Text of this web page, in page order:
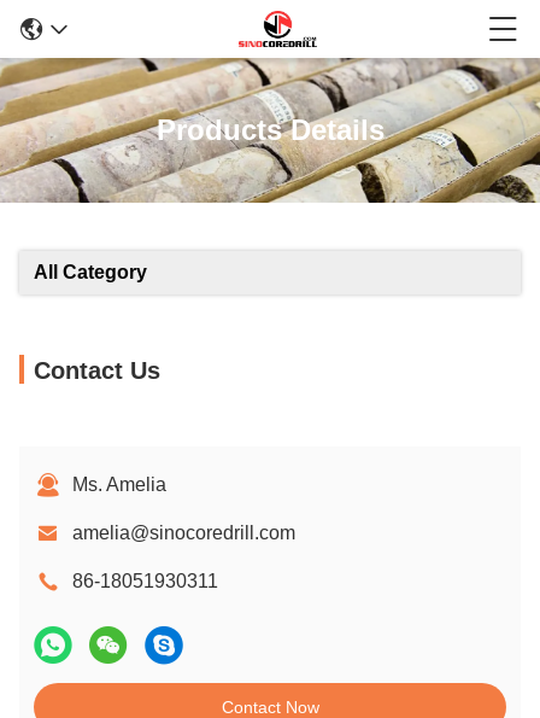
Products Details
All Category
Contact Us
Ms. Amelia
amelia@sinocoredrill.com
86-18051930311
Contact Now